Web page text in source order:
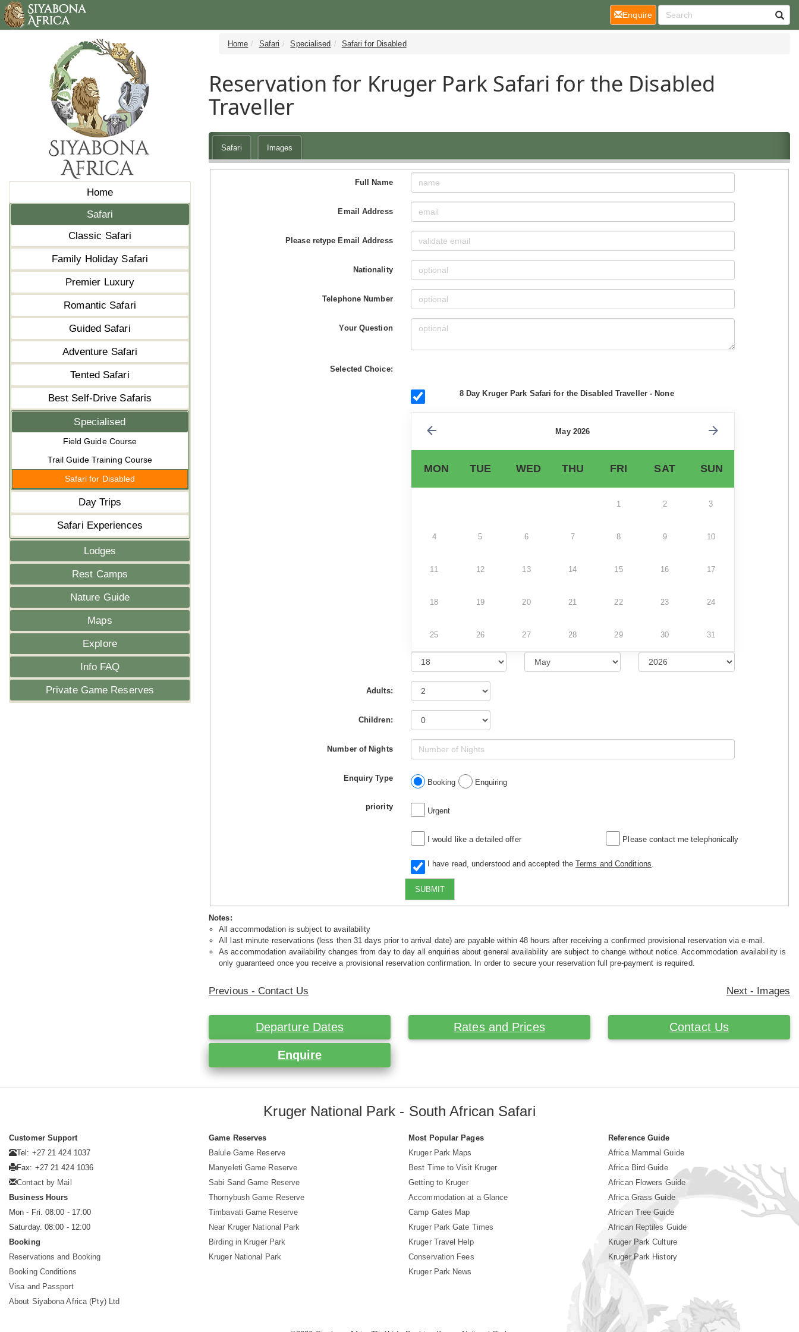
Home
Safari
Classic Safari
Family Holiday Safari
Premier Luxury
Romantic Safari
Guided Safari
Adventure Safari
Tented Safari
Best Self-Drive Safaris
Specialised
Field Guide Course
Trail Guide Training Course
Safari for Disabled
Day Trips
Safari Experiences
Lodges
Rest Camps
Nature Guide
Maps
Explore
Info FAQ
Private Game Reserves
Home Safari Specialised Safari for Disabled
Reservation for Kruger Park Safari for the Disabled
Traveller
Safari Images
Full Name
Email Address
Please retype Email Address
Nationality
Telephone Number
Your Question
Selected Choice:
8 Day Kruger Park Safari for the Disabled Traveller - None
May 2026
MON TUE WED THU FRI SAT SUN
1 2 3
4 5 6 7 8 9 10
11 12 13 14 15 16 17
18 19 20 21 22 23 24
25 26 27 28 29 30 31
Adults:
Children:
Number of Nights
Enquiry Type Booking Enquiring
priority Urgent
I would like a detailed offer Please contact me telephonically
I have read, understood and accepted the Terms and Conditions
SUBMIT
Notes:
All accommodation is subject to availability
All last minute reservations (less then 31 days prior to arrival date) are payable within 48 hours after receiving a confirmed provisional reservation via e-mail.
As accommodation availability changes from day to day all enquiries about general availability are subject to change without notice. Accommodation availability is
only guaranteed once you receive a provisional reservation confirmation. In order to secure your reservation full pre-payment is required.
Previous - Contact Us Next - Images
Departure Dates Rates and Prices Contact Us
Enquire
Enquire(current)
Kruger National Park - South African Safari
Customer Support
Tel: +27 21 424 1037
Fax: +27 21 424 1036
Contact by Mail
Business Hours
Mon - Fri. 08:00 - 17:00
Saturday. 08:00 - 12:00
Booking
Reservations and Booking
Booking Conditions
Visa and Passport
About Siyabona Africa (Pty) Ltd
Game Reserves
Balule Game Reserve
Manyeleti Game Reserve
Sabi Sand Game Reserve
Thornybush Game Reserve
Timbavati Game Reserve
Near Kruger National Park
Birding in Kruger Park
Kruger National Park
Most Popular Pages
Kruger Park Maps
Best Time to Visit Kruger
Getting to Kruger
Accommodation at a Glance
Camp Gates Map
Kruger Park Gate Times
Kruger Travel Help
Conservation Fees
Kruger Park News
Reference Guide
Africa Mammal Guide
Africa Bird Guide
African Flowers Guide
Africa Grass Guide
African Tree Guide
African Reptiles Guide
Kruger Park Culture
Kruger Park History